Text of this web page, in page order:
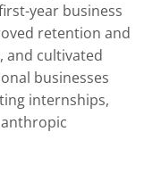
year business
retention and
and cultivated
businesses
internships,